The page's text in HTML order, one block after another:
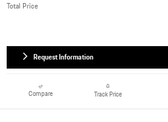
Total Price
Request Information
Compare Track Price